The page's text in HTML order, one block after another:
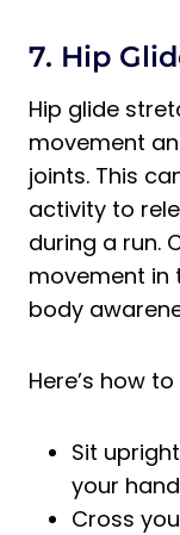
7. Hip
Hip glide
movement
joints. This
activity to
during a run.
movement in
body
Here’s how
Sit
your
Cross